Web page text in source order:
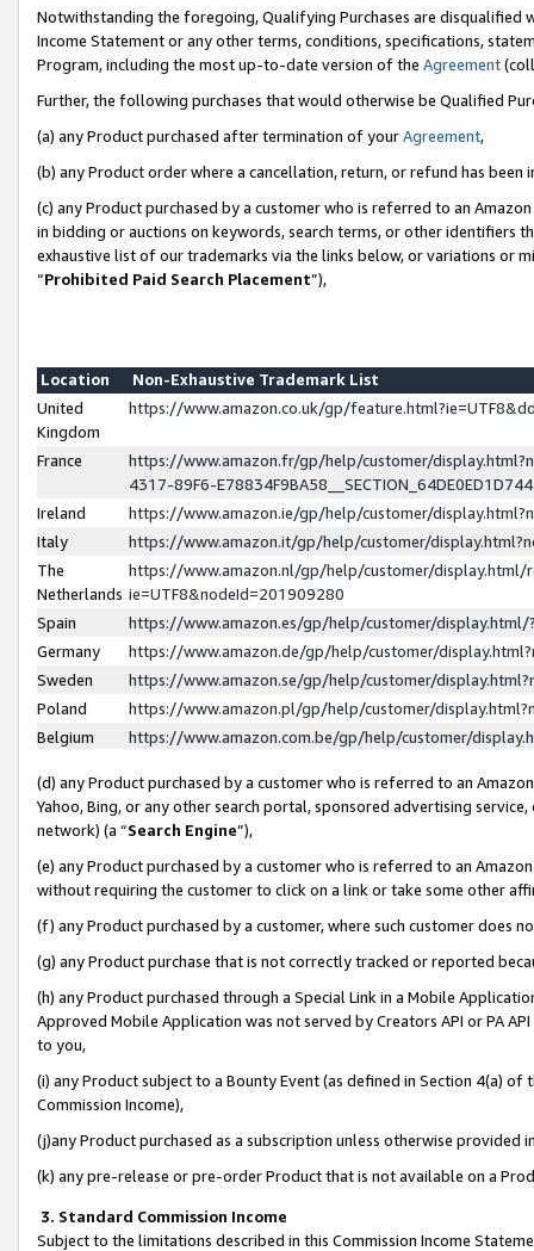
Notwithstanding the foregoing, Qualifying Purchases are disqualified
Income Statement or any other terms, conditions, specifications,
Program, including the most up-to-date version of the Agreement
Further, the following purchases that would otherwise be Qualified
(a) any Product purchased after termination of yourAgreement,
(b) any Product order where a cancellation, return, or refund has been
(c) any Product purchased by a customer who is referred to an
in bidding or auctions on keywords, search terms, or other identifiers
exhaustive list of our trademarks via the links below, or variations or
“Prohibited Paid Search Placement”),
Location
Non-Exhaustive Trademark List
United
Kingdom
https://www.amazon.co.uk/gp/
France
https://www.amazon.fr/gp/help/customer/
4317-89F6-
Ireland
https://www.amazon.ie/gp/help/customer/
Italy
https://www.amazon.it/gp/help/customer/
The
Netherlands
https://www.amazon.nl/gp/help/customer/display.html/
ie=UTF8&nodeId=201909280
Spain
https://www.amazon.es/gp/help/customer/
Germany
https://www.amazon.de/gp/help/customer/
Sweden
https://www.amazon.se/gp/help/customer/
Poland
https://www.amazon.pl/gp/help/customer/
Belgium
https://www.amazon.com.be/gp/help/customer/
(d) any Product purchased by a customer who is referred to an
Yahoo, Bing, or any other search portal, sponsored advertising
network) (a “Search Engine”),
(e) any Product purchased by a customer who is referred to an
without requiring the customer to click on a link or take some other
(f) any Product purchased by a customer, where such customer does
(g) any Product purchase that is not correctly tracked or reported
(h) any Product purchased through a Special Link in a Mobile
Approved Mobile Application was not served by Creators API or PA
to you,
(i) any Product subject to a Bounty Event (as defined in Section 4(a)
Commission Income),
(j)any Product purchased as a subscription unless otherwise provided
(k) any pre-release or pre-order Product that is not available on a
3. Standard Commission Income
Subject to the limitations described in this Commission Income